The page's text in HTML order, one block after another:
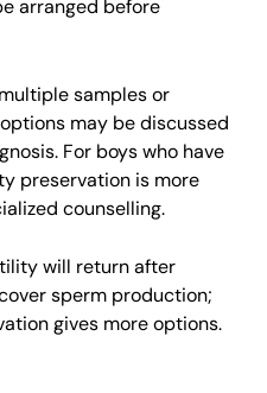
arranged before
samples or
may be discussed
For boys who have
preservation is more
counselling.
will return after
sperm production;
gives more options.